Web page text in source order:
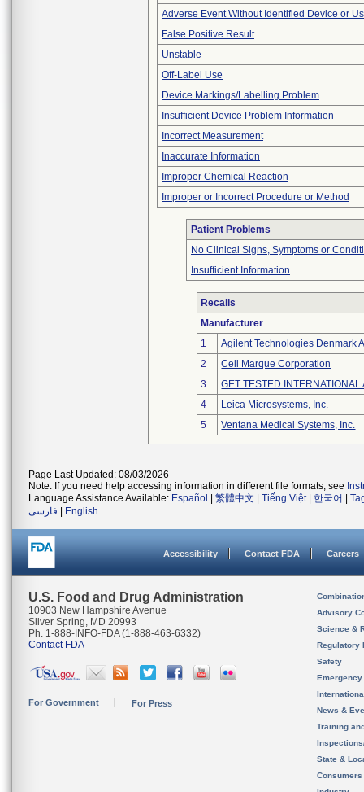
Adverse Event Without Identified Device or
False Positive Result
Unstable
Off-Label Use
Device Markings/Labelling Problem
Insufficient Device Problem Information
Incorrect Measurement
Inaccurate Information
Improper Chemical Reaction
Improper or Incorrect Procedure or Method
Patient Problems
No Clinical Signs, Symptoms or
Insufficient Information
Recalls
Manufacturer
1
Agilent Technologies Denmark
2
Cell Marque Corporation
3
GET TESTED INTERNATIONAL
4
Leica Microsystems, Inc.
5
Ventana Medical Systems, Inc.
Page Last Updated: 08/03/2026
Note: If you need help accessing information in different file formats, see
Language Assistance Available: Español 繁體中文 Tiếng Việt| 한국어
فارسی
English
Accessibility Contact FDA Careers
U.S. Food and Drug Administration
10903 New Hampshire Avenue
Silver Spring, MD 20993
Ph. 1-888-INFO-FDA (1-888-463-6332)
Contact FDA
For Government For Press
Advisory
Science &
Regulatory
Safety
News &
Training
State &
Consumers